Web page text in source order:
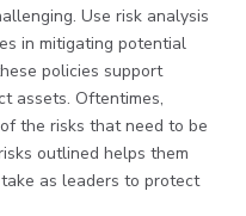
Use risk analysis
in mitigating potential
policies support
assets. Oftentimes,
the risks that need to be
outlined helps them
as leaders to protect